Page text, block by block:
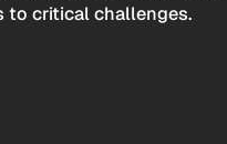
to critical challenges.